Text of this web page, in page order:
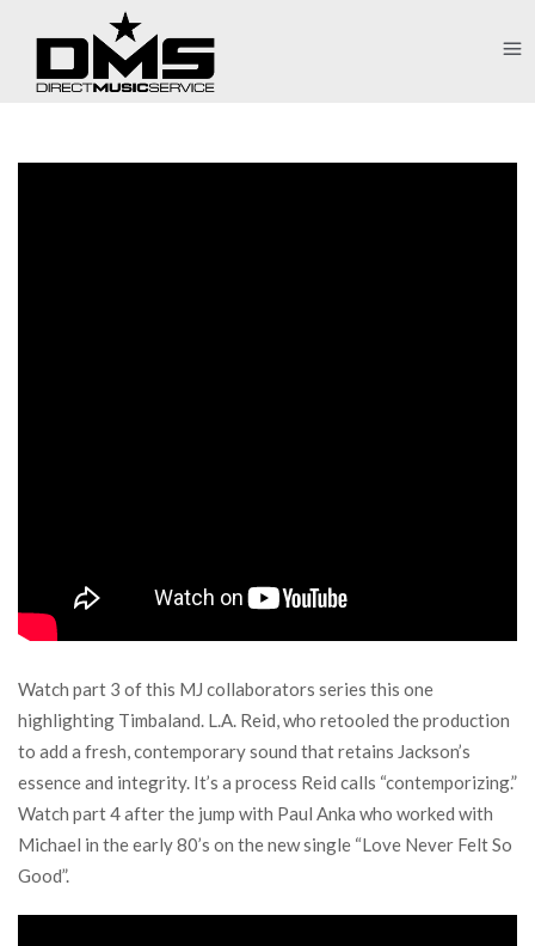
Watch part 3 of this MJ collaborators series this one
highlighting Timbaland. L.A. Reid, who retooled the production
to add a fresh, contemporary sound that retains Jackson’s
essence and integrity. It’s a process Reid calls “contemporizing.”
Watch part 4 after the jump with Paul Anka who worked with
Michael in the early 80’s on the new single “Love Never Felt So
Good”.